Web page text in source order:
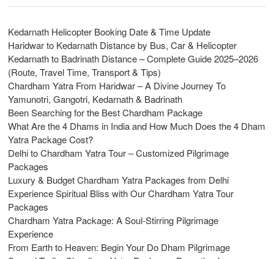
Kedarnath Helicopter Booking Date & Time Update
Haridwar to Kedarnath Distance by Bus, Car & Helicopter
Kedarnath to Badrinath Distance – Complete Guide 2025–2026
(Route, Travel Time, Transport & Tips)
Chardham Yatra From Haridwar – A Divine Journey To
Yamunotri, Gangotri, Kedarnath & Badrinath
Been Searching for the Best Chardham Package
What Are the 4 Dhams in India and How Much Does the 4 Dham
Yatra Package Cost?
Delhi to Chardham Yatra Tour – Customized Pilgrimage
Packages
Luxury & Budget Chardham Yatra Packages from Delhi
Experience Spiritual Bliss with Our Chardham Yatra Tour
Packages
Chardham Yatra Package: A Soul-Stirring Pilgrimage
Experience
From Earth to Heaven: Begin Your Do Dham Pilgrimage